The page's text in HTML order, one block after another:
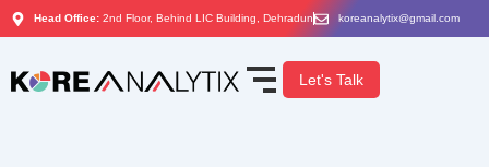
Skip
to
Head Office: 2nd Floor, Behind LIC Building, Dehradun koreanalytix@gmail.com
Let's Talk